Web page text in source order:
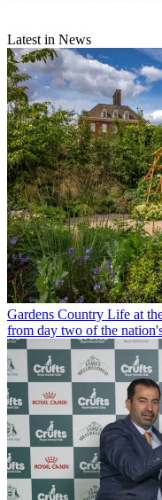
Latest in News
Gardens Country Life at
from day two of the